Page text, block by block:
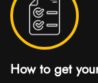
How to get